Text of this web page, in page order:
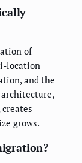
of
location
and the
grows.